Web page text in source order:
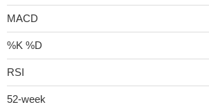
MACD
%K %D
RSI
52-week